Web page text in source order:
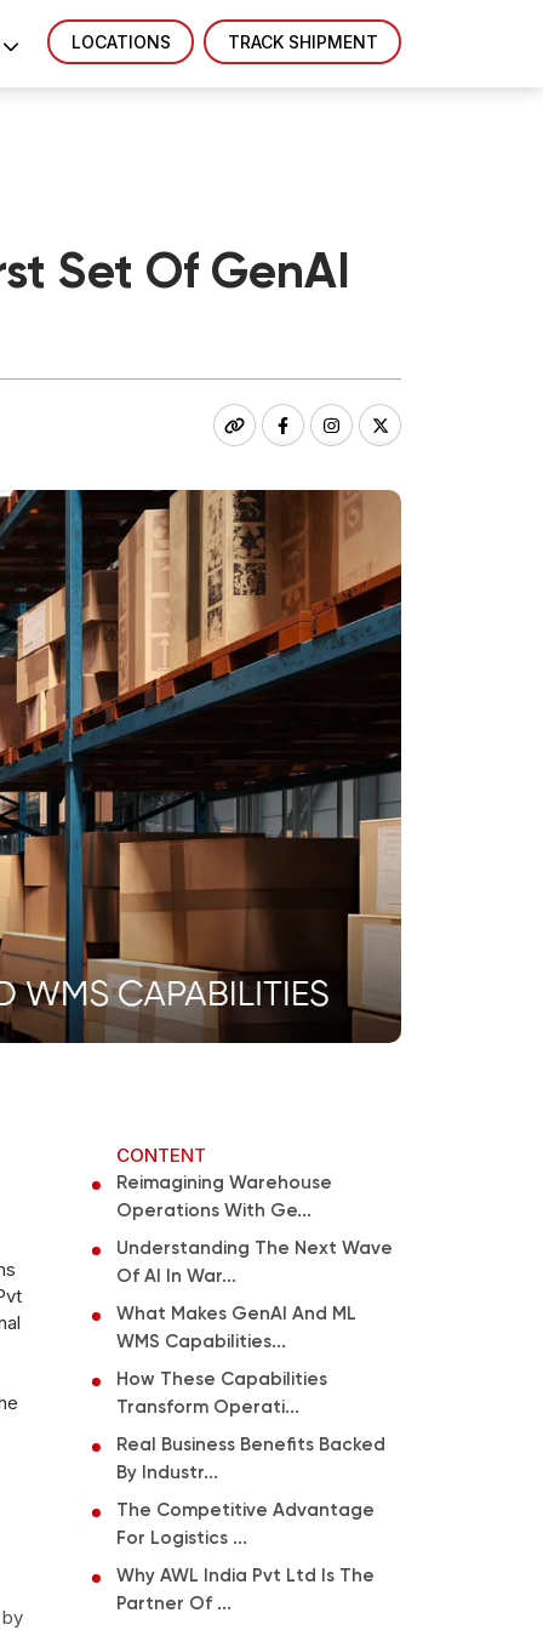
LOCATIONS TRACK SHIPMENT
Set Of GenAI
CONTENT
Reimagining Warehouse
Operations With Ge...
Understanding The Next Wave
Of AI In War...
What Makes GenAI And ML
WMS Capabilities...
How These Capabilities
Transform Operati...
Real Business Benefits Backed
By Industr...
The Competitive Advantage
For Logistics ...
Why AWL India Pvt Ltd Is The
Partner Of ...